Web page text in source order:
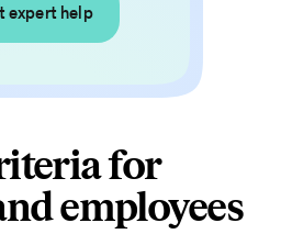
expert help
for
employees